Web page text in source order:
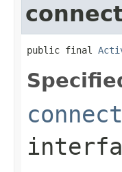
public final